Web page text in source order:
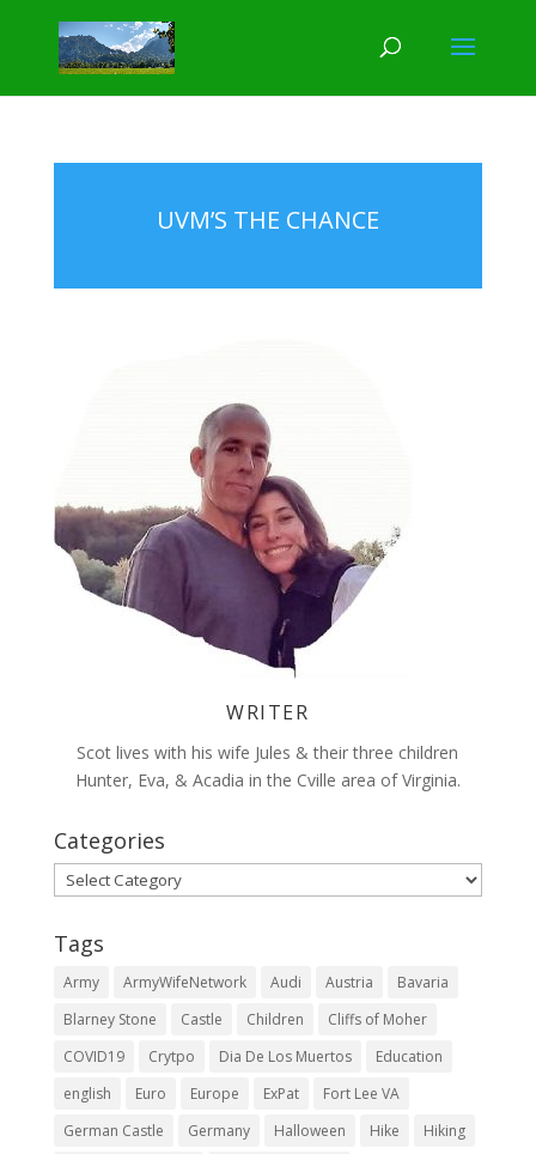
UVM’S THE CHANCE
WRITER
Scot lives with his wife Jules & their three children
Hunter, Eva, & Acadia in the Cville area of Virginia.
Categories
Categories
Tags
Army ArmyWifeNetwork Audi Austria
Bavaria
Blarney Stone
Castle Children
Cliffs of Moher
COVID19
Crytpo Dia De Los Muertos
Education
english
Euro Europe ExPat
Fort Lee VA
German Castle
Germany Halloween Hike
Hiking